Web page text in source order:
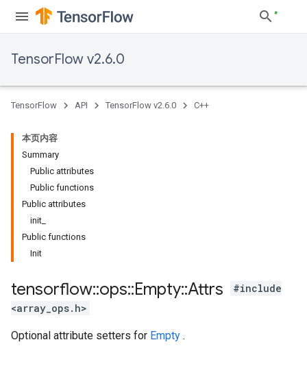
TensorFlow v2.6.0
TensorFlow API TensorFlow v2.6.0 C++
本页内容
Summary
Public attributes
Public functions
Public attributes
init_
Public functions
Init
tensorflow::ops::Empty::Attrs
#include
<array_ops.h>
Optional attribute setters for Empty .